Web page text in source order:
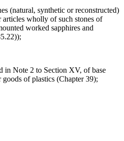
(natural, synthetic or reconstructed)
wholly of such stones of
worked sapphires and
in Note 2 to Section XV, of base
of plastics (Chapter 39);